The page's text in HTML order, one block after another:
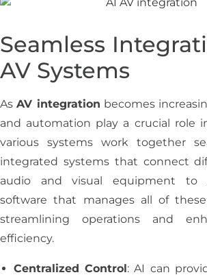
Seamless
AV Systems
AsAV integration becomes
and automation play a crucial role
various systems work together
integrated systems that connect
audio and visual equipment to
software that manages all of
streamlining operations and
efficiency.
Centralized Control : AI can